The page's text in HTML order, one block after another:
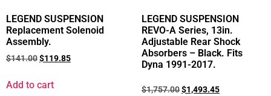
LEGEND SUSPENSION
Replacement Solenoid
Assembly.
$141.00$119.85
Add to cart
LEGEND SUSPENSION
REVO-A Series, 13in.
Adjustable Rear Shock
Absorbers – Black. Fits
Dyna 1991-2017.
$1,757.00$1,493.45